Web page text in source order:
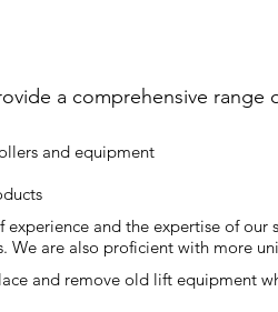
a comprehensive range
and equipment
and the expertise of
We are also proficient with more
and remove old lift equipment